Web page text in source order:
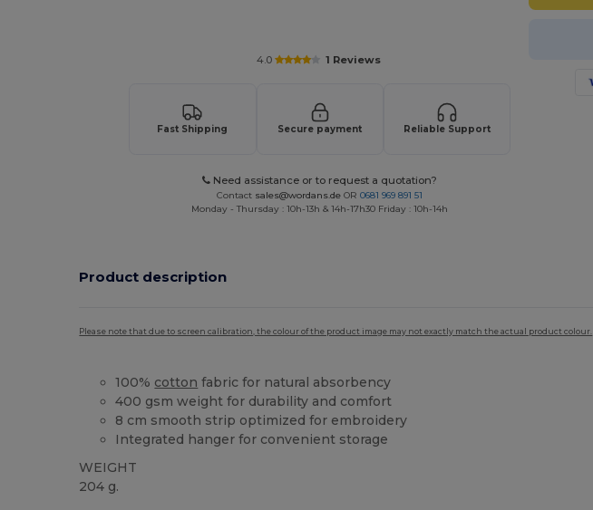
4.0 1 Reviews
Fast Shipping Secure payment Reliable Support
Need assistance or to request a quotation?
Contact sales@wordans.de OR0681 969 891 51
Monday - Thursday : 10h-13h & 14h-17h30 Friday : 10h-14h
Product description
Please note that due to screen calibration, the colour of the product image may not exactly match the actual product colour.
100% cotton fabric for natural absorbency
400 gsm weight for durability and comfort
8 cm smooth strip optimized for embroidery
Integrated hanger for convenient storage
WEIGHT
204 g.